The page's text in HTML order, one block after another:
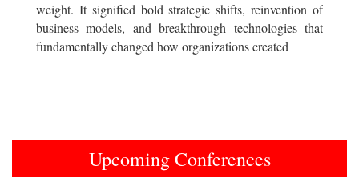
weight. It signified bold strategic shifts, reinvention of
business models, and breakthrough technologies that
fundamentally changed how organizations created
Upcoming Conferences